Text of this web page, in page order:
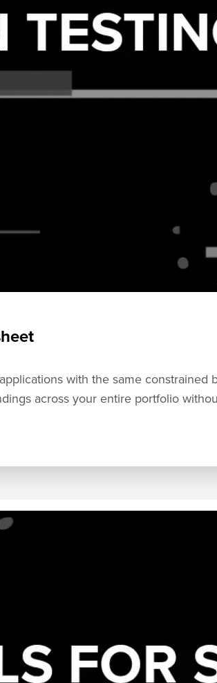
with the same constrained
across your entire portfolio